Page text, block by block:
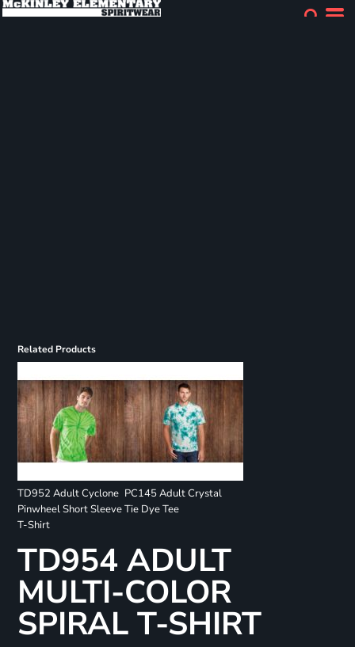
Related Products
TD952 Adult Cyclone
Pinwheel Short Sleeve
T-Shirt
PC145 Adult Crystal
Tie Dye Tee
TD954 ADULT
MULTI-COLOR
SPIRAL T-SHIRT